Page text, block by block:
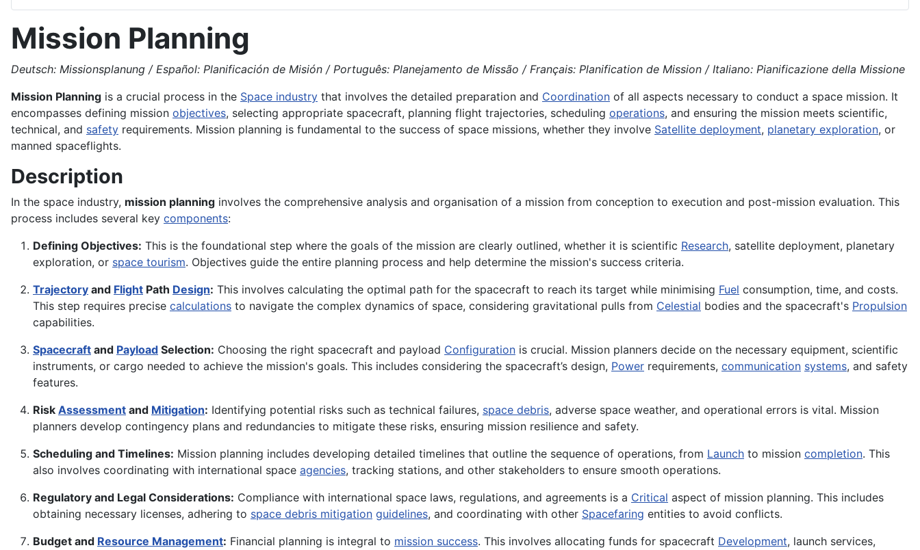
Mission Planning
Deutsch: Missionsplanung / Español: Planificación de Misión / Português: Planejamento de Missão / Français: Planification de Mission / Italiano: Pianificazione della Missione
Mission Planning is a crucial process in the Space industry that involves the detailed preparation and Coordination of all aspects necessary to conduct a space mission. It
encompasses defining mission objectives, selecting appropriate spacecraft, planning flight trajectories, scheduling operations, and ensuring the mission meets scientific,
technical, and safety requirements. Mission planning is fundamental to the success of space missions, whether they involve Satellite deployment, planetary exploration, or
manned spaceflights.
Description
In the space industry, mission planning involves the comprehensive analysis and organisation of a mission from conception to execution and post-mission evaluation. This
process includes several key components:
Defining Objectives: This is the foundational step where the goals of the mission are clearly outlined, whether it is scientific Research, satellite deployment, planetary
exploration, or space tourism. Objectives guide the entire planning process and help determine the mission's success criteria.
Trajectory and Flight Path Design: This involves calculating the optimal path for the spacecraft to reach its target while minimising Fuel consumption, time, and costs.
This step requires precise calculations to navigate the complex dynamics of space, considering gravitational pulls from Celestial bodies and the spacecraft's Propulsion
capabilities.
Spacecraft and Payload Selection: Choosing the right spacecraft and payload Configuration is crucial. Mission planners decide on the necessary equipment, scientific
instruments, or cargo needed to achieve the mission's goals. This includes considering the spacecraft’s design, Power requirements, communication systems, and safety
features.
Risk Assessment and Mitigation: Identifying potential risks such as technical failures, space debris, adverse space weather, and operational errors is vital. Mission
planners develop contingency plans and redundancies to mitigate these risks, ensuring mission resilience and safety.
Scheduling and Timelines: Mission planning includes developing detailed timelines that outline the sequence of operations, from Launch to mission completion. This
also involves coordinating with international space agencies, tracking stations, and other stakeholders to ensure smooth operations.
Regulatory and Legal Considerations: Compliance with international space laws, regulations, and agreements is a Critical aspect of mission planning. This includes
obtaining necessary licenses, adhering to space debris mitigation guidelines, and coordinating with other Spacefaring entities to avoid conflicts.
Budget and Resource Management: Financial planning is integral to mission success. This involves allocating funds for spacecraft Development, launch services,